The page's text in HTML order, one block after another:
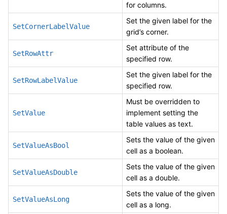
for columns.
SetCornerLabelValue
Set the given label for the
grid’s corner.
SetRowAttr
Set attribute of the
specified row.
SetRowLabelValue
Set the given label for the
specified row.
SetValue
Must be overridden to
implement setting the
table values as text.
SetValueAsBool
Sets the value of the given
cell as a boolean.
SetValueAsDouble
Sets the value of the given
cell as a double.
SetValueAsLong
Sets the value of the given
cell as a long.